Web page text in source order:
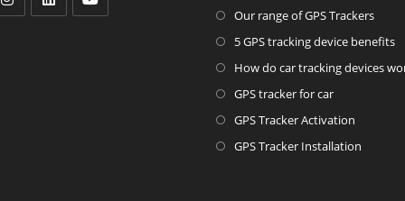
in
a
tab
Our range of GPS TrackersOpens
in
5 GPS tracking device benefits
in
How do car tracking devices
GPS tracker for carOpens
in
a
GPS Tracker Activation
in
GPS Tracker Installation